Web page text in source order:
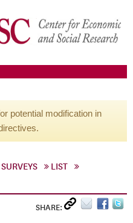
potential modification in
LIST
SHARE: